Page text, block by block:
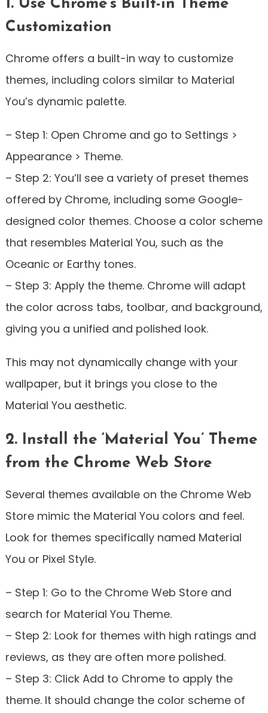
1. Use Chrome’s Built-in Theme
Customization
Chrome offers a built-in way to customize
themes, including colors similar to Material
You’s dynamic palette.
– Step 1: Open Chrome and go to Settings >
Appearance > Theme.
– Step 2: You’ll see a variety of preset themes
offered by Chrome, including some Google-
designed color themes. Choose a color scheme
that resembles Material You, such as the
Oceanic or Earthy tones.
– Step 3: Apply the theme. Chrome will adapt
the color across tabs, toolbar, and background,
giving you a unified and polished look.
This may not dynamically change with your
wallpaper, but it brings you close to the
Material You aesthetic.
2. Install the ‘Material You’ Theme
from the Chrome Web Store
Several themes available on the Chrome Web
Store mimic the Material You colors and feel.
Look for themes specifically named Material
You or Pixel Style.
– Step 1: Go to the Chrome Web Store and
search for Material You Theme.
– Step 2: Look for themes with high ratings and
reviews, as they are often more polished.
– Step 3: Click Add to Chrome to apply the
theme. It should change the color scheme of